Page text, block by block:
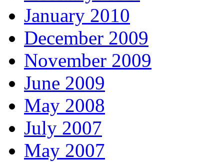
January 2010
December 2009
November 2009
June 2009
May 2008
July 2007
May 2007